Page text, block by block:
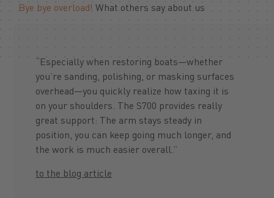
Bye bye overload! What others say about us
“Especially when restoring boats—whether
you’re sanding, polishing, or masking surfaces
overhead—you quickly realize how taxing it is
on your shoulders. The S700 provides really
great support: The arm stays steady in
position, you can keep going much longer, and
the work is much easier overall.”
to the blog article